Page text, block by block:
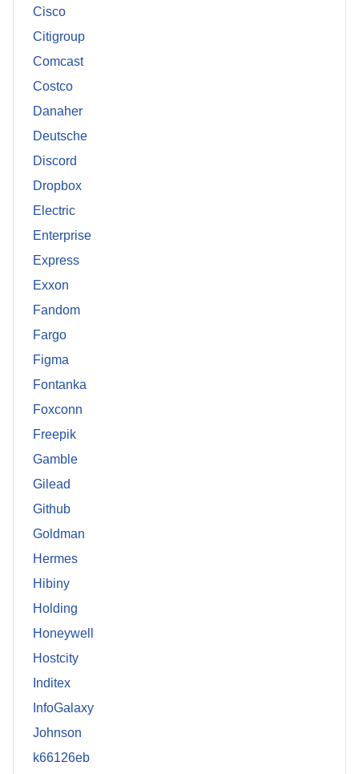
Cisco
Citigroup
Comcast
Costco
Danaher
Deutsche
Discord
Dropbox
Electric
Enterprise
Express
Exxon
Fandom
Fargo
Figma
Fontanka
Foxconn
Freepik
Gamble
Gilead
Github
Goldman
Hermes
Hibiny
Holding
Honeywell
Hostcity
Inditex
InfoGalaxy
Johnson
k66126eb